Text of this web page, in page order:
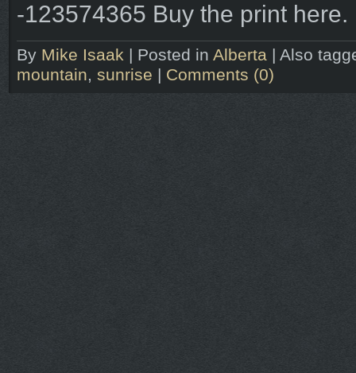
-123574365 Buy the print here.
By Mike Isaak | Posted in Alberta | Also
mountain, sunrise | Comments (0)